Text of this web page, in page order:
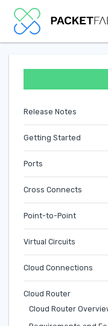
Release Notes
Getting Started
Ports
Cross Connects
Point-to-Point
Virtual Circuits
Cloud Connections
Cloud Router
Cloud Router